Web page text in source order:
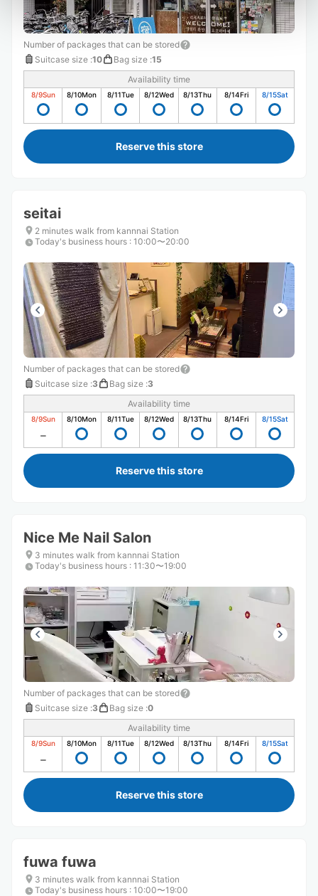
Number of packages that can be stored
Suitcase size :10 Bag size :15
Availability time
8/9Sun 8/10Mon 8/11Tue 8/12Wed 8/13Thu 8/14Fri 8/15Sat
Reserve this store
seitai
2 minutes walk from kannnai Station
Today's business hours : 10:00〜20:00
Number of packages that can be stored
Suitcase size :3 Bag size :3
Availability time
8/9Sun 8/10Mon 8/11Tue 8/12Wed 8/13Thu 8/14Fri 8/15Sat
Reserve this store
Nice Me Nail Salon
3 minutes walk from kannnai Station
Today's business hours : 11:30〜19:00
Number of packages that can be stored
Suitcase size :3 Bag size :0
Availability time
8/9Sun 8/10Mon 8/11Tue 8/12Wed 8/13Thu 8/14Fri 8/15Sat
Reserve this store
fuwa fuwa
3 minutes walk from kannnai Station
Today's business hours : 10:00〜19:00